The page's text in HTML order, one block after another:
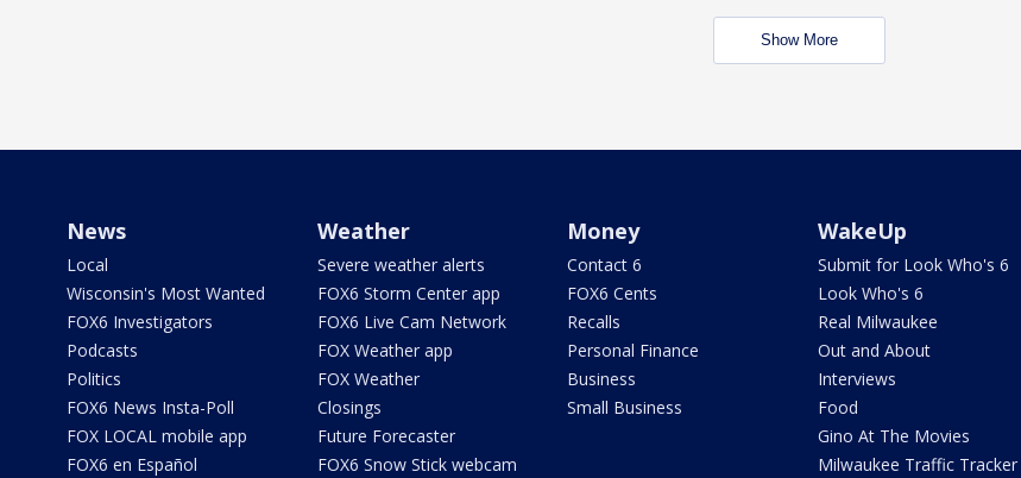
Show More
News
Local
Wisconsin's Most Wanted
FOX6 Investigators
Podcasts
Politics
FOX6 News Insta-Poll
FOX LOCAL mobile app
FOX6 en Español
Weather
Severe weather alerts
FOX6 Storm Center app
FOX6 Live Cam Network
FOX Weather app
FOX Weather
Closings
Future Forecaster
FOX6 Snow Stick webcam
Money
Contact 6
FOX6 Cents
Recalls
Personal Finance
Business
Small Business
WakeUp
Submit for Look Who's 6
Look Who's 6
Real Milwaukee
Out and About
Interviews
Food
Gino At The Movies
Milwaukee Traffic Tracker